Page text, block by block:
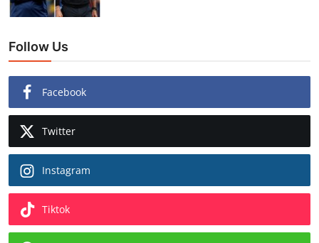
Follow Us
Facebook
Twitter
Instagram
Tiktok